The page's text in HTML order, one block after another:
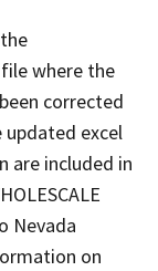
file where the
corrected
excel
are included in
Nevada
on